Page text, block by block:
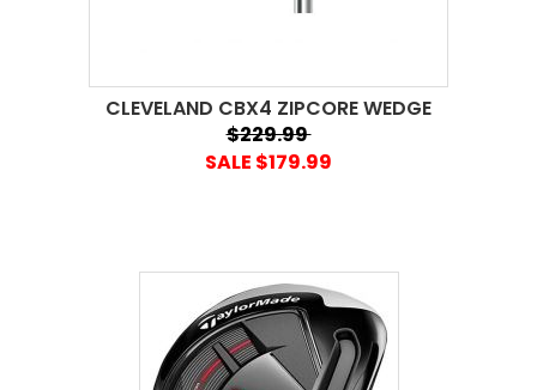
CLEVELAND CBX4 ZIPCORE WEDGE
$229.99
SALE $179.99